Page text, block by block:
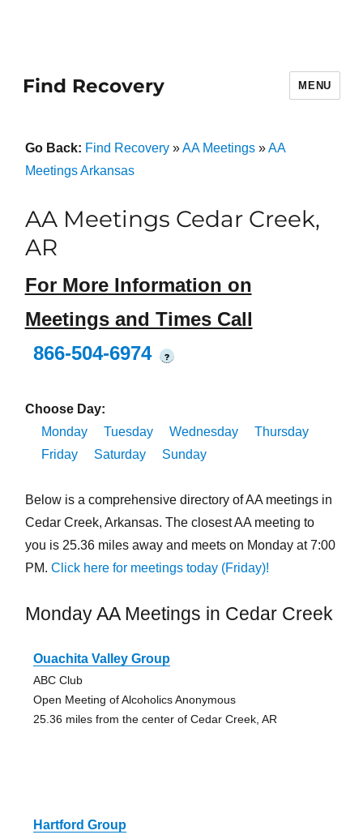
Find Recovery MENU
Go Back: Find Recovery»AA Meetings»AA
Meetings Arkansas
AA Meetings Cedar Creek,
AR
For More Information on
Meetings and Times Call
866-504-6974
?
Choose Day:
Monday
Tuesday Wednesday
Thursday
Friday
Saturday Sunday
Below is a comprehensive directory of AA meetings in
Cedar Creek, Arkansas. The closest AA meeting to
you is 25.36 miles away and meets on Monday at 7:00
PM. Click here for meetings today (Friday)!
Monday AA Meetings in Cedar Creek
Ouachita Valley Group
ABC Club
Open Meeting of Alcoholics Anonymous
25.36 miles from the center of Cedar Creek, AR
Hartford Group